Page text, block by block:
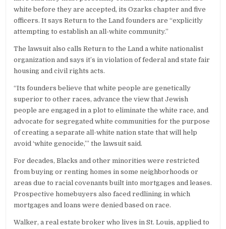
white before they are accepted, its Ozarks chapter and five
officers. It says Return to the Land founders are “explicitly
attempting to establish an all-white community.”
The lawsuit also calls Return to the Land a white nationalist
organization and says it’s in violation of federal and state fair
housing and civil rights acts.
“Its founders believe that white people are genetically
superior to other races, advance the view that Jewish
people are engaged in a plot to eliminate the white race, and
advocate for segregated white communities for the purpose
of creating a separate all-white nation state that will help
avoid ‘white genocide,’” the lawsuit said.
For decades, Blacks and other minorities were restricted
from buying or renting homes in some neighborhoods or
areas due to racial covenants built into mortgages and leases.
Prospective homebuyers also faced redlining in which
mortgages and loans were denied based on race.
Walker, a real estate broker who lives in St. Louis, applied to